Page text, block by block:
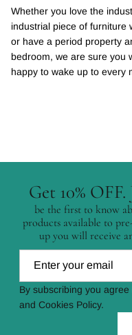
Whether you love the
industrial piece of furniture
or have a period property
bedroom, we are sure you
happy to wake up to every
Get 10%
be the first to know
products available to
up you will receive
By subscribing you
and Cookies Policy.